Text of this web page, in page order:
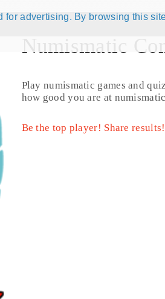
advertising. By browsing this
Numismatic
Play numismatic games and
how good you are at
Be the top player! Share